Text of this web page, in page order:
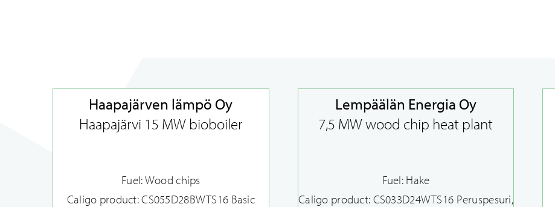
Haapajärven lämpö Oy
Haapajärvi 15 MW bioboiler
Fuel: Wood chips
Caligo product: CS055D28BWTS16 Basic
Lempäälän Energia Oy
7,5 MW wood chip heat plant
Fuel: Hake
Caligo product: CS033D24WTS16 Peruspesuri,